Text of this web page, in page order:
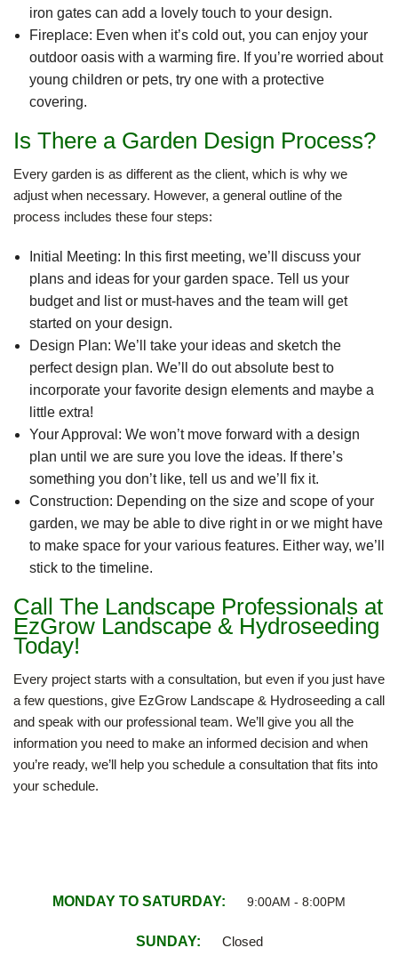
iron gates can add a lovely touch to your design.
Fireplace: Even when it’s cold out, you can enjoy your
outdoor oasis with a warming fire. If you’re worried about
young children or pets, try one with a protective
covering.
Is There a Garden Design Process?
Every garden is as different as the client, which is why we
adjust when necessary. However, a general outline of the
process includes these four steps:
Initial Meeting: In this first meeting, we’ll discuss your
plans and ideas for your garden space. Tell us your
budget and list or must-haves and the team will get
started on your design.
Design Plan: We’ll take your ideas and sketch the
perfect design plan. We’ll do out absolute best to
incorporate your favorite design elements and maybe a
little extra!
Your Approval: We won’t move forward with a design
plan until we are sure you love the ideas. If there’s
something you don’t like, tell us and we’ll fix it.
Construction: Depending on the size and scope of your
garden, we may be able to dive right in or we might have
to make space for your various features. Either way, we’ll
stick to the timeline.
Call The Landscape Professionals at
EzGrow Landscape & Hydroseeding
Today!
Every project starts with a consultation, but even if you just have
a few questions, give EzGrow Landscape & Hydroseeding a call
and speak with our professional team. We’ll give you all the
information you need to make an informed decision and when
you’re ready, we’ll help you schedule a consultation that fits into
your schedule.
MONDAY TO SATURDAY: 9:00AM - 8:00PM
SUNDAY: Closed